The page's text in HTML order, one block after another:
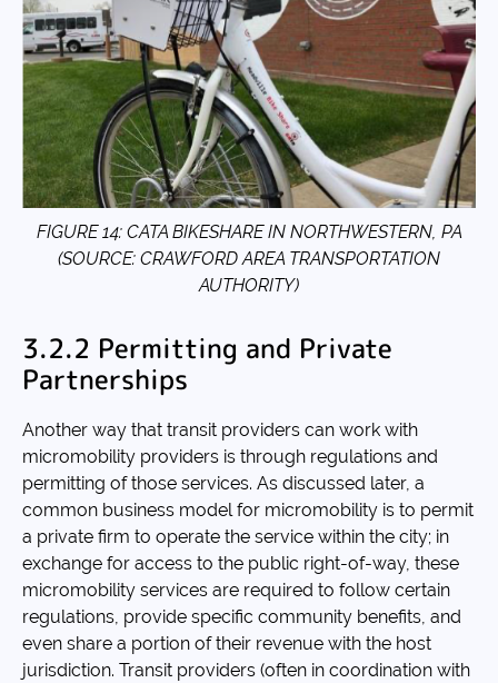
FIGURE 14: CATA BIKESHARE IN NORTHWESTERN, PA
(SOURCE: CRAWFORD AREA TRANSPORTATION
AUTHORITY)
3.2.2 Permitting and Private
Partnerships
Another way that transit providers can work with
micromobility providers is through regulations and
permitting of those services. As discussed later, a
common business model for micromobility is to permit
a private firm to operate the service within the city; in
exchange for access to the public right-of-way, these
micromobility services are required to follow certain
regulations, provide specific community benefits, and
even share a portion of their revenue with the host
jurisdiction. Transit providers (often in coordination with